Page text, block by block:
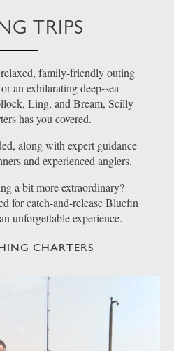
TRIPS
family-friendly outing
an exhilarating deep-sea
Ling, and Bream, Scilly
has you covered.
along with expert guidance
and experienced anglers.
a bit more extraordinary?
for catch-and-release Bluefin
unforgettable experience.
CHARTERS